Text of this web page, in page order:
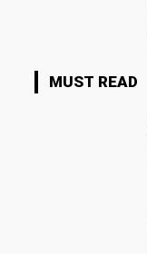
MUST READ